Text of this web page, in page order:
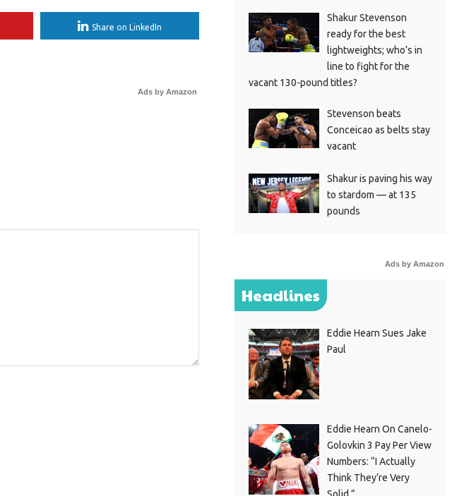
Share on LinkedIn
Ads by Amazon
Shakur Stevenson
ready for the best
lightweights; who’s in
line to fight for the
vacant 130-pound titles?
Stevenson beats
Conceicao as belts stay
vacant
Shakur is paving his way
to stardom — at 135
pounds
Ads by Amazon
Headlines
Eddie Hearn Sues Jake
Paul
Eddie Hearn On Canelo-
Golovkin 3 Pay Per View
Numbers: “I Actually
Think They’re Very